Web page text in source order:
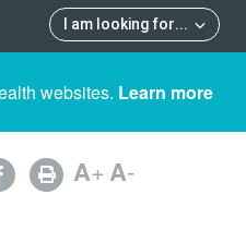
I am looking for...
websites. Learn more
A+A-